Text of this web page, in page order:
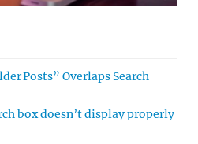
Posts” Overlaps Search
box doesn’t display properly